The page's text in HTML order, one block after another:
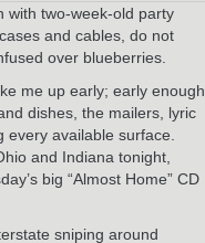
with two-week-old party
and cables, do not
over blueberries.
me up early; early enough
dishes, the mailers, lyric
available surface.
and Indiana tonight,
big “Almost Home” CD
sniping around